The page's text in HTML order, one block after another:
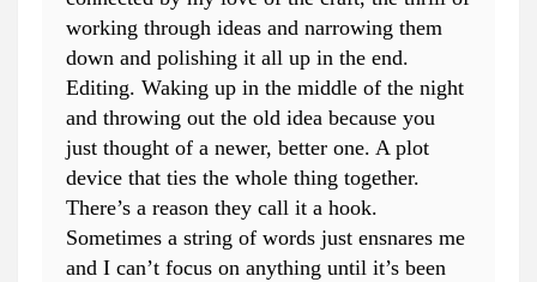
working through ideas and narrowing them
down and polishing it all up in the end.
Editing. Waking up in the middle of the night
and throwing out the old idea because you
just thought of a newer, better one. A plot
device that ties the whole thing together.
There’s a reason they call it a hook.
Sometimes a string of words just ensnares me
and I can’t focus on anything until it’s been